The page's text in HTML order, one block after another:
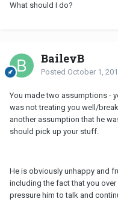
What should I do?
BaileyB
Posted October 1,
You made two assumptions -
was not treating you well/
another assumption that he
should pick up your stuff.
He is obviously unhappy and
including the fact that you
pressure him to talk and